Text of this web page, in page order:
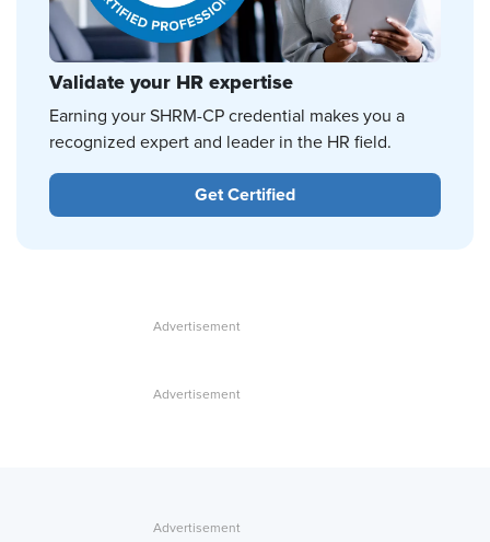
Validate your HR expertise
Earning your SHRM-CP credential makes you a
recognized expert and leader in the HR field.
Get Certified